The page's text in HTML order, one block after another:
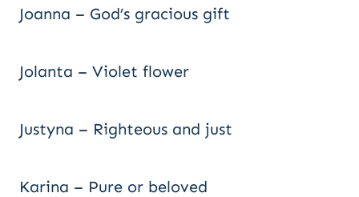
Joanna – God’s gracious gift
Jolanta – Violet flower
Justyna – Righteous and just
Karina – Pure or beloved